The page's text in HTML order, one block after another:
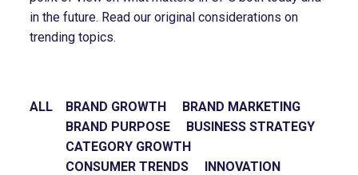
in the future. Read our original considerations on
trending topics.
ALL BRAND GROWTH
BRAND MARKETING
BRAND PURPOSE
BUSINESS STRATEGY
CATEGORY GROWTH
CONSUMER TRENDS
INNOVATION